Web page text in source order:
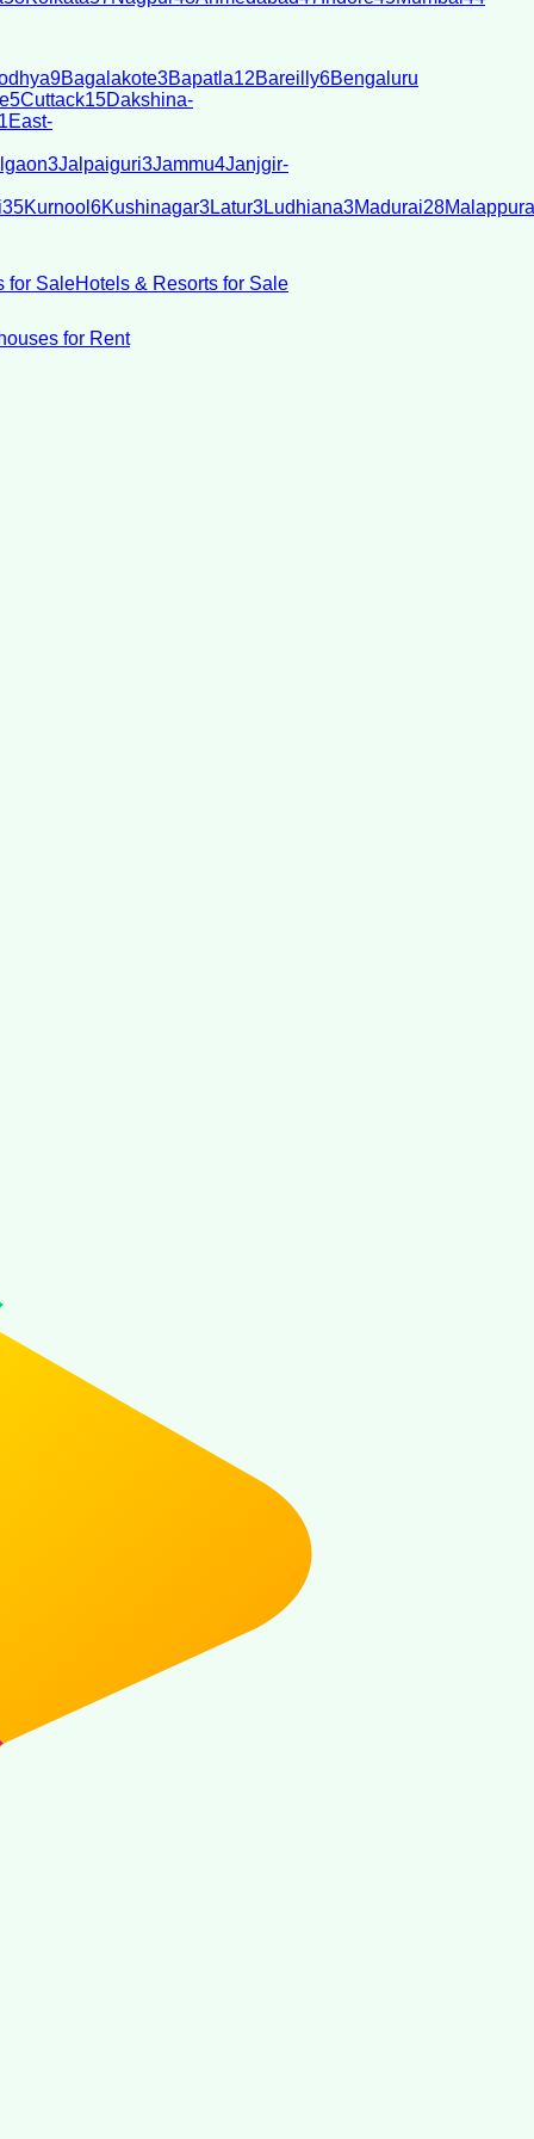
9Bagalakote3Bapatla12Bareilly6Bengaluru
5Cuttack15Dakshina-
East-
3Jalpaiguri3Jammu4Janjgir-
35Kurnool 6Kushinagar3Latur3Ludhiana3Madurai28
for SaleHotels & Resorts for Sale
for Rent